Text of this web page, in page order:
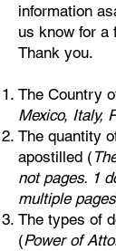
information
us know for a
Thank you.
The Country
Mexico, Italy,
The quantity
apostilled (
not pages. 1
multiple pages
The types of
(Power of